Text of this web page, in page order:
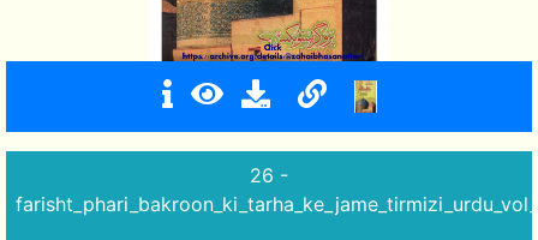
26 -